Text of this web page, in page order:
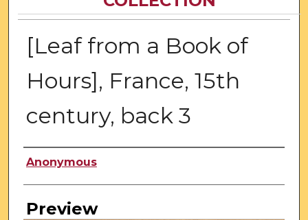
[Leaf from a Book of
Hours], France, 15th
century, back 3
Creator
Anonymous
Preview